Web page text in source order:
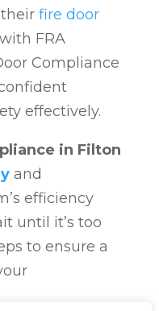
fire door
FRA
Compliance
effectively.
in Filton
and
efficiency
until it’s too
to ensure a